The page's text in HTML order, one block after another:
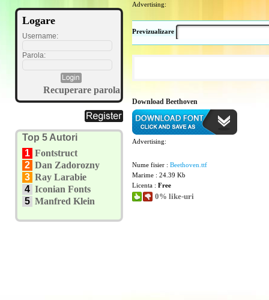
Logare
Username:
Parola:
Recuperare parola
Top 5 Autori
1 Fontstruct
2 Dan Zadorozny
3 Ray Larabie
4 Iconian Fonts
5 Manfred Klein
Advertising:
Previzualizare
Download Beethoven
Advertising:
Nume fisier : Beethoven.ttf
Marime : 24.39 Kb
Licenta : Free
0% like-uri